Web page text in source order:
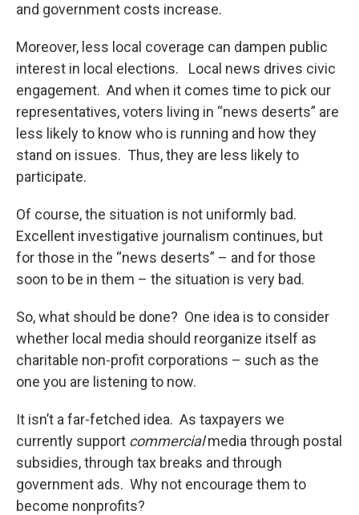
and government costs increase.
Moreover, less local coverage can dampen public
interest in local elections. Local news drives civic
engagement. And when it comes time to pick our
representatives, voters living in “news deserts” are
less likely to know who is running and how they
stand on issues. Thus, they are less likely to
participate.
Of course, the situation is not uniformly bad.
Excellent investigative journalism continues, but
for those in the “news deserts” – and for those
soon to be in them – the situation is very bad.
So, what should be done? One idea is to consider
whether local media should reorganize itself as
charitable non-profit corporations – such as the
one you are listening to now.
It isn’t a far-fetched idea. As taxpayers we
currently support commercialmedia through postal
subsidies, through tax breaks and through
government ads. Why not encourage them to
become nonprofits?